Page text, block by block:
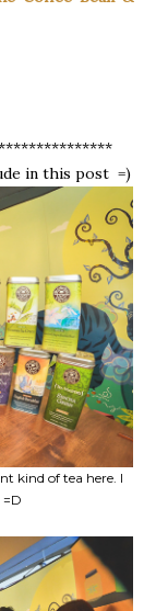
in this post =)
kind of tea here. I